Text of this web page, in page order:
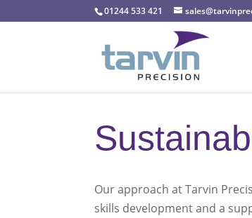
01244 533 421
Our approach at Tarvin
skills development and a